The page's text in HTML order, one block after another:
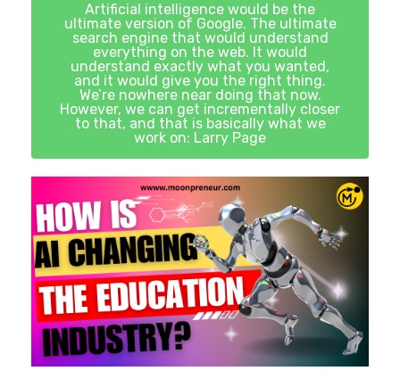
Artificial intelligence would be the
ultimate version of Google. The ultimate
search engine that would understand
everything on the web. It would
understand exactly what you wanted,
and it would give you the right thing.
We’re nowhere near doing that now.
However, we can get incrementally closer
to that, and that is basically what we
work on: Larry Page